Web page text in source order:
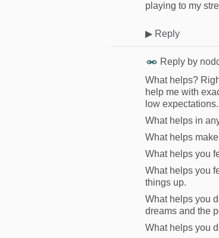
playing to my
▶ Reply
Reply by
What helps?
help me with
low expectations.
What helps in
What helps
What helps you
What helps you
things up.
What helps you
dreams and the
What helps you